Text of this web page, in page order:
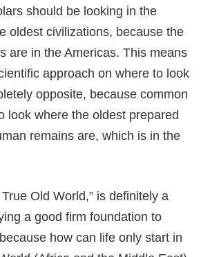
should be looking in the
oldest civilizations, because the
are in the Americas. This means
approach on where to look
opposite, because common
look where the oldest prepared
remains are, which is in the
Old World,” is definitely a
a good firm foundation to
how can life only start in